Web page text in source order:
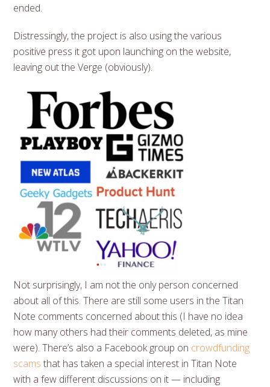
ended.
Distressingly, the project is also using the various
positive press it got upon launching on the website,
leaving out the Verge (obviously).
Not surprisingly, I am not the only person concerned
about all of this. There are still some users in the Titan
Note comments concerned about this (I have no idea
how many others had their comments deleted, as mine
were). There’s also a Facebook group on crowdfunding
scams that has taken a special interest in Titan Note
with a few different discussions on it — including